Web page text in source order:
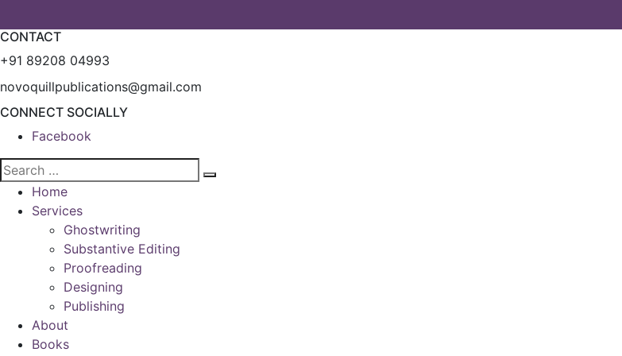
CONTACT
+91 89208 04993
novoquillpublications@gmail.com
CONNECT SOCIALLY
Facebook
Home
Services
Ghostwriting
Substantive Editing
Proofreading
Designing
Publishing
About
Books